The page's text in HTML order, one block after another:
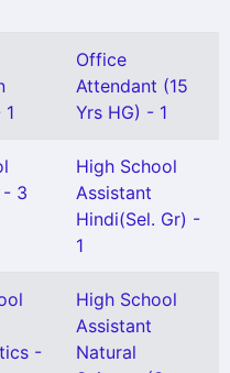
Office
Attendant (15
Yrs HG) - 1
- 3
High School
Assistant
Hindi(Sel. Gr) -
1
-
High School
Assistant
Natural